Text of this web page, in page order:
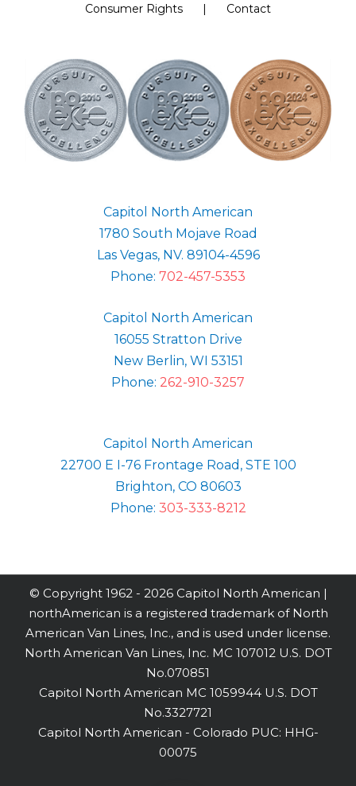
Consumer Rights
Contact
Capitol North American
1780 South Mojave Road
Las Vegas, NV. 89104-4596
Phone: 702-457-5353
Capitol North American
16055 Stratton Drive
New Berlin, WI 53151
Phone: 262-910-3257
Capitol North American
22700 E I-76 Frontage Road, STE 100
Brighton, CO 80603
Phone: 303-333-8212
© Copyright 1962 - 2026 Capitol North American |
northAmerican is a registered trademark of North
American Van Lines, Inc., and is used under license.
North American Van Lines, Inc. MC 107012 U.S. DOT
No.070851
Capitol North American MC 1059944 U.S. DOT
No.3327721
Capitol North American - Colorado PUC: HHG-
00075